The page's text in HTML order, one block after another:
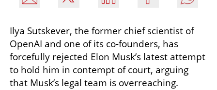
Ilya Sutskever, the former chief scientist of
OpenAI and one of its co-founders, has
forcefully rejected Elon Musk’s latest attempt
to hold him in contempt of court, arguing
that Musk’s legal team is overreaching.